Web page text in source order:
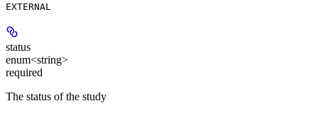
EXTERNAL
status
enum<string>
required
The status of the study